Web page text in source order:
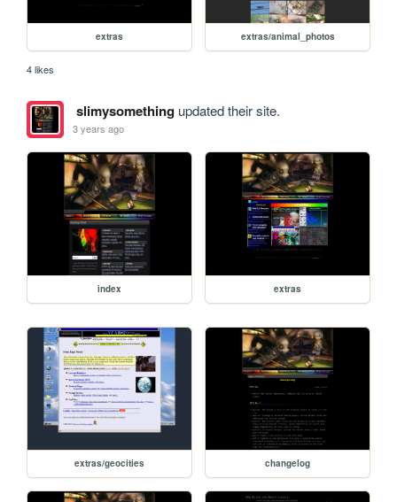
extras extras/animal_photos
4 likes
slimysomethingupdated their site.
3 years ago
index extras
extras/geocities changelog